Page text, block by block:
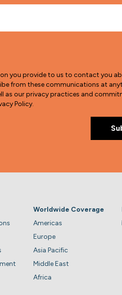
you provide to us to contact you
from these communications at
as our privacy practices and
Policy.
Worldwide Coverage
Americas
Europe
Asia Pacific
Middle East
Africa